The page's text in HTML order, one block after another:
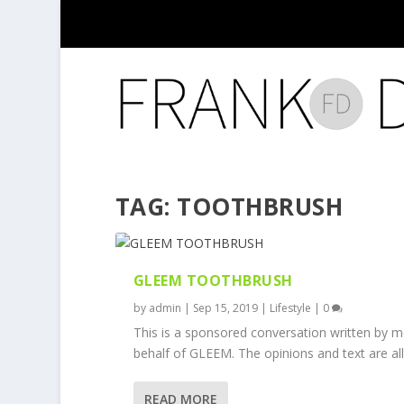
TAG: TOOTHBRUSH
GLEEM TOOTHBRUSH
by admin | Sep 15, 2019| Lifestyle | 0
This is a sponsored conversation written by
behalf of GLEEM. The opinions and text are
READ MORE